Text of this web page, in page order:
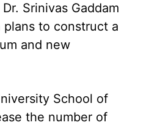
Srinivas Gaddam
to construct a
and new
School of
the number of